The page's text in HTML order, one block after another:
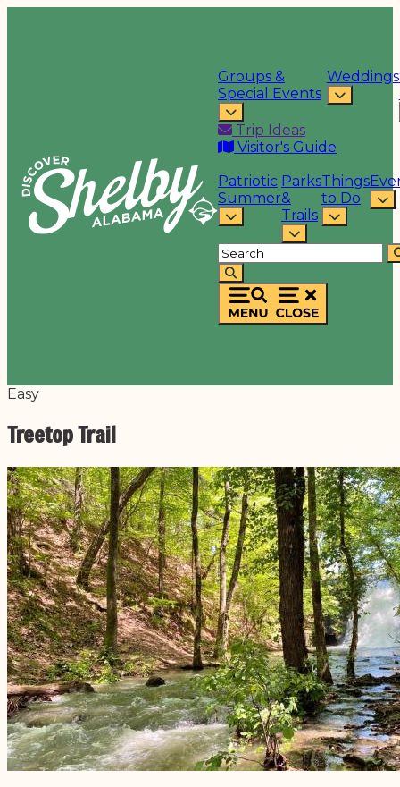
Groups &
Special Events
Weddings
Trip Ideas
Visitor's Guide
Patriotic
Summer
Parks
&
Trails
Things
to Do
Easy
Treetop Trail